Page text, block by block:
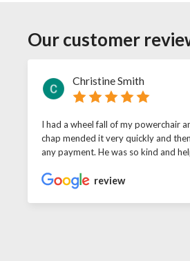
Our customer
Christine Smith
I had a wheel fall of my powerchair
chap mended it very quickly and
any payment. He was so kind and
review